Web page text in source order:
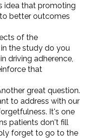
idea that promoting
better outcomes
of the
the study do you
driving adherence,
that
great question.
to address with our
It's one
patients don't fill
forget to go to the